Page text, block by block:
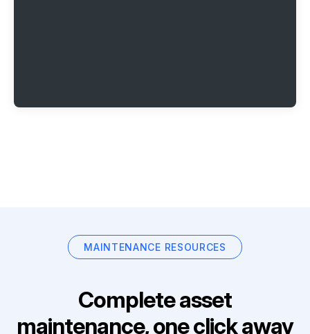
MAINTENANCE RESOURCES
Complete asset
maintenance, one click away